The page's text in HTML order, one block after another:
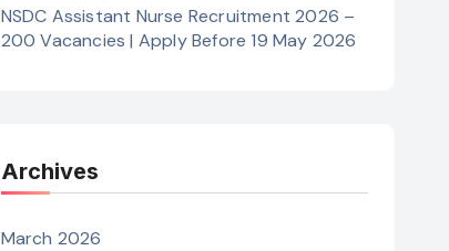
NSDC Assistant Nurse Recruitment 2026 –
200 Vacancies | Apply Before 19 May 2026
Archives
March 2026